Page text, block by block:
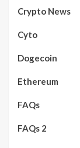
Crypto News
Cyto
Dogecoin
Ethereum
FAQs
FAQs 2